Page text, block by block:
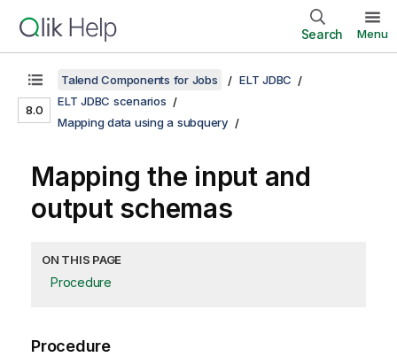
Search Menu
8.0
Talend Components for Jobs
ELT JDBC
ELT JDBC scenarios
Mapping data using a subquery
Mapping the input and
output schemas
ON THIS PAGE
Procedure
Procedure